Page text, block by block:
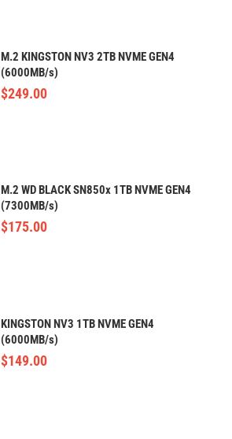
M.2 KINGSTON NV3 2TB NVME GEN4
(6000MB/s)
$249.00
M.2 WD BLACK SN850x 1TB NVME GEN4
(7300MB/s)
$175.00
KINGSTON NV3 1TB NVME GEN4
(6000MB/s)
$149.00